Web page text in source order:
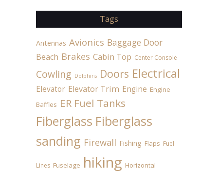
Tags
Antennas Avionics Baggage Door
Beach Brakes Cabin Top Center Console
Cowling Dolphins Doors Electrical
Elevator Elevator Trim Engine Engine
Baffles ER Fuel Tanks
Fiberglass Fiberglass
sanding Firewall Fishing Flaps Fuel
Lines Fuselage hiking Horizontal